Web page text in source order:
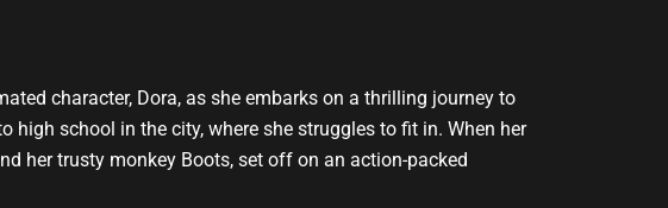
character, Dora, as she embarks on a thrilling journey to
school in the city, where she struggles to fit in. When her
her trusty monkey Boots, set off on an action-packed